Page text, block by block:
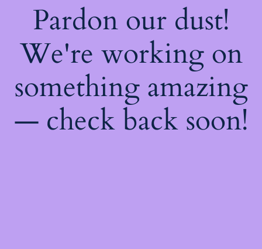
Pardon our dust!
We're working on
something amazing
— check back soon!